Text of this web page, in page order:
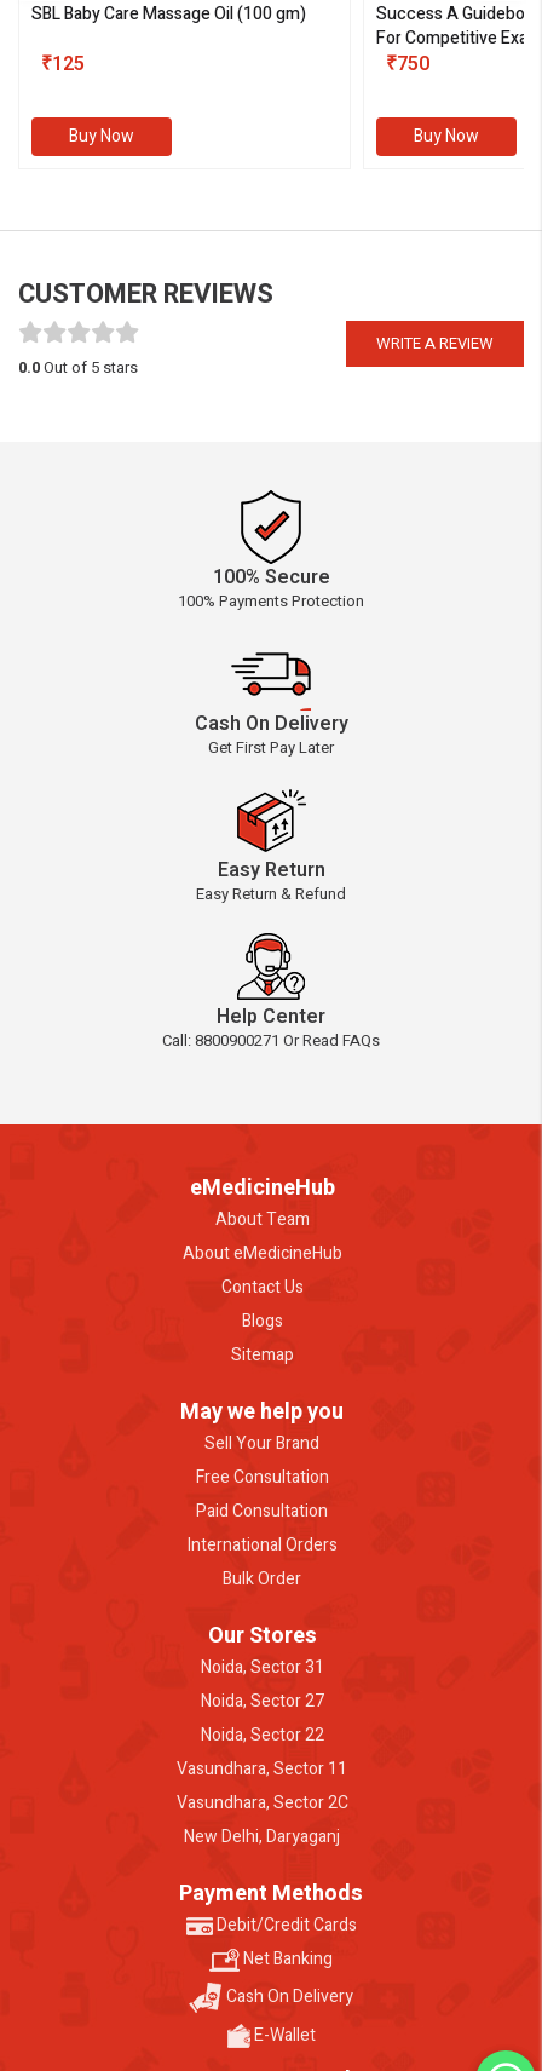
SBL Baby Care Massage Oil(100 gm)
₹125
Buy Now
Success A
For Competitive
III)
₹750
Buy Now
CUSTOMER REVIEWS
WRITE A REVIEW
0.0Out of 5 stars
100% Secure
100% Payments Protection
Cash On Delivery
Get First Pay Later
Easy Return
Easy Return & Refund
Help Center
Call: 8800900271 Or Read FAQs
eMedicineHub
About Team
About eMedicineHub
Contact Us
Blogs
Sitemap
May we help you
Sell Your Brand
Free Consultation
Paid Consultation
International Orders
Bulk Order
Our Stores
Noida, Sector 31
Noida, Sector 27
Noida, Sector 22
Vasundhara, Sector 11
Vasundhara, Sector 2C
New Delhi, Daryaganj
Payment Methods
Debit/Credit Cards
Net Banking
Cash On Delivery
E-Wallet